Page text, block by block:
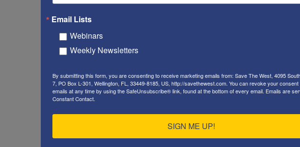
Video
Email Lists
Webinars
Weekly Newsletters
By submitting this form, you are consenting to receive marketing emails from: Save The West, 4095
7, PO Box L-301, Wellington, FL, 33449-8185, US, http://savethewest.com. You can revoke your
emails at any time by using the SafeUnsubscribe® link, found at the bottom of every email. Emails are
Constant Contact.
SIGN ME UP!